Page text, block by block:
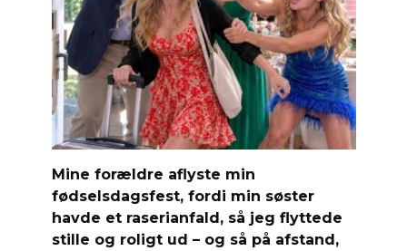
Mine forældre aflyste min
fødselsdagsfest, fordi min søster
havde et raserianfald, så jeg flyttede
stille og roligt ud – og så på afstand,